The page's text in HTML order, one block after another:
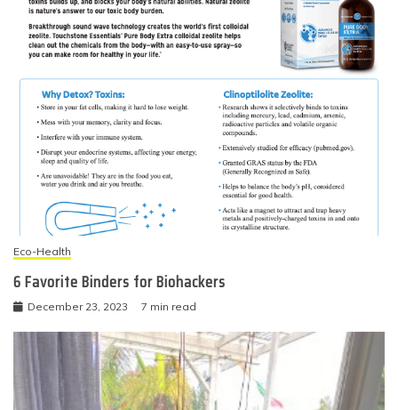
Eco-Health
6 Favorite Binders for Biohackers
December 23, 2023 7 min read